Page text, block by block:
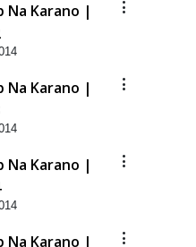
Na Karano |
Na Karano |
Na Karano |
Na Karano |